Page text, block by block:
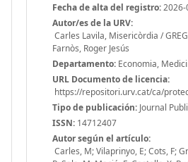
Fecha de alta del registro:
Autor/es de la URV:
Carles Lavila, Misericòrdia /
Farnòs, Roger Jesús
Departamento: Economia,
URL Documento de licencia:
https://repositori.urv.cat/ca/
Tipo de publicación: Journal
ISSN: 14712407
Autor según el artículo:
Carles, M; Vilaprinyo, E; Cots, F;